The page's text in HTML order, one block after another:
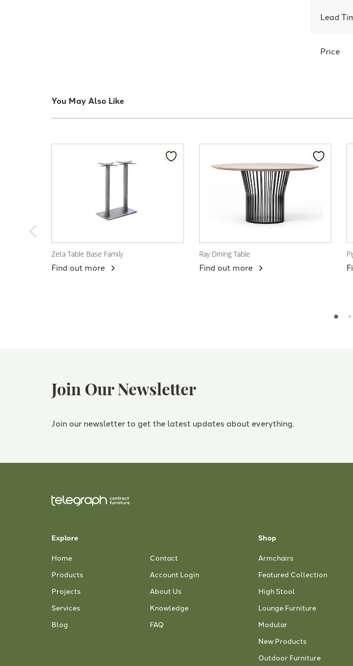
Lead
Price
You May Also Like
View Product
Zeta Table Base Family
Find out more View Product
Ray Dining Table
Find out more
Join Our Newsletter
Join our newsletter to get the latest updates about everything.
Explore
Home
Products
Projects
Services
Blog
Contact
Account Login
About Us
Knowledge
FAQ
Shop
Armchairs
Featured Collection
High Stool
Lounge Furniture
Modular
New Products
Outdoor Furniture